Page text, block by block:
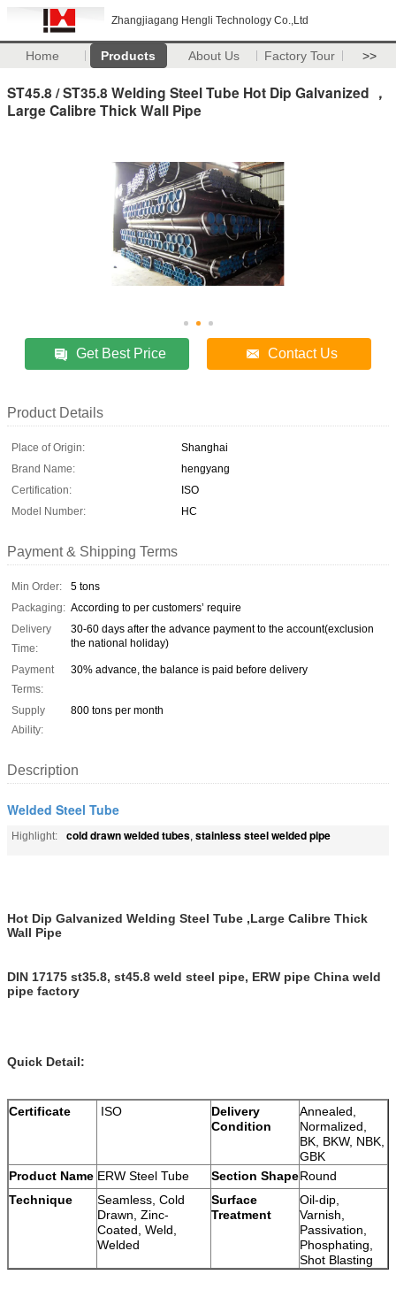
Zhangjiagang Hengli Technology Co.,Ltd
Home Products About Us Factory Tour >>
ST45.8 / ST35.8 Welding Steel Tube Hot Dip Galvanized ，
Large Calibre Thick Wall Pipe
Get Best Price Contact Us
Product Details
Place of Origin:
Shanghai
Brand Name:
hengyang
Certification:
ISO
Model Number:
HC
Payment & Shipping Terms
Min Order:
5 tons
Packaging: According to per customers’ require
Delivery
Time:
30-60 days after the advance payment to the account(exclusion
the national holiday)
Payment
Terms:
30% advance, the balance is paid before delivery
Supply
Ability:
800 tons per month
Description
Welded Steel Tube
Highlight: cold drawn welded tubes, stainless steel welded pipe
Hot Dip Galvanized Welding Steel Tube ,Large Calibre Thick
Wall Pipe
DIN 17175 st35.8, st45.8 weld steel pipe, ERW pipe China weld
pipe factory
Quick Detail:
Certificate ISO
Delivery
Condition
Annealed,
Normalized,
BK, BKW, NBK,
GBK
Product Name ERW Steel Tube Section ShapeRound
Technique
Seamless, Cold
Drawn, Zinc-
Coated, Weld,
Welded
Surface
Treatment
Oil-dip,
Varnish,
Passivation,
Phosphating,
Shot Blasting